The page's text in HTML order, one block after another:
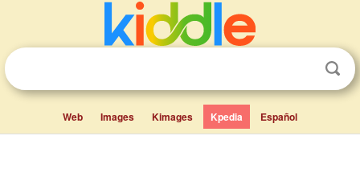
Web Images Kimages Kpedia Español